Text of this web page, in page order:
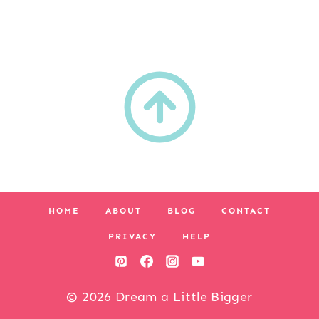
HOME ABOUT BLOG CONTACT
PRIVACY HELP
© 2026 Dream a Little Bigger